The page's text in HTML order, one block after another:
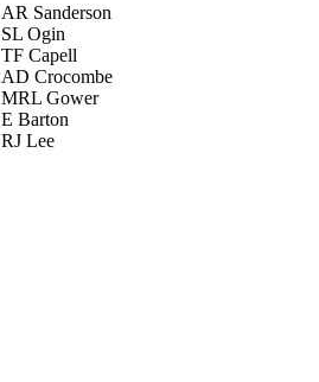
AR Sanderson
SL Ogin
TF Capell
AD Crocombe
MRL Gower
E Barton
RJ Lee